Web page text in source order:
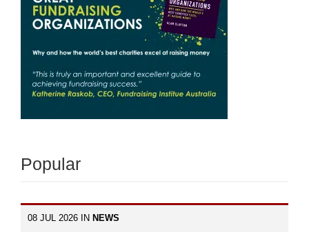
Popular
08 JUL 2026 IN NEWS